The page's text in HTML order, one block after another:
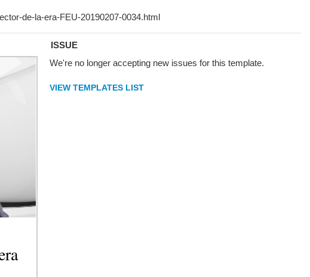
ISSUE
We're no longer accepting new issues for this template.
VIEW TEMPLATES LIST